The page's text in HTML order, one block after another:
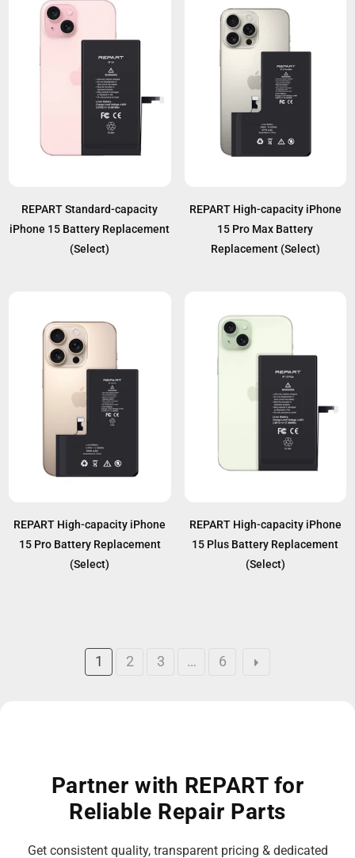
REPART Standard-capacity
iPhone 15 Battery Replacement
(Select)
REPART High-capacity iPhone
15 Pro Max Battery
Replacement (Select)
REPART High-capacity iPhone
15 Pro Battery Replacement
(Select)
REPART High-capacity iPhone
15 Plus Battery Replacement
(Select)
1 2 3 … 6
Partner with REPART for
Reliable Repair Parts
Get consistent quality, transparent pricing & dedicated